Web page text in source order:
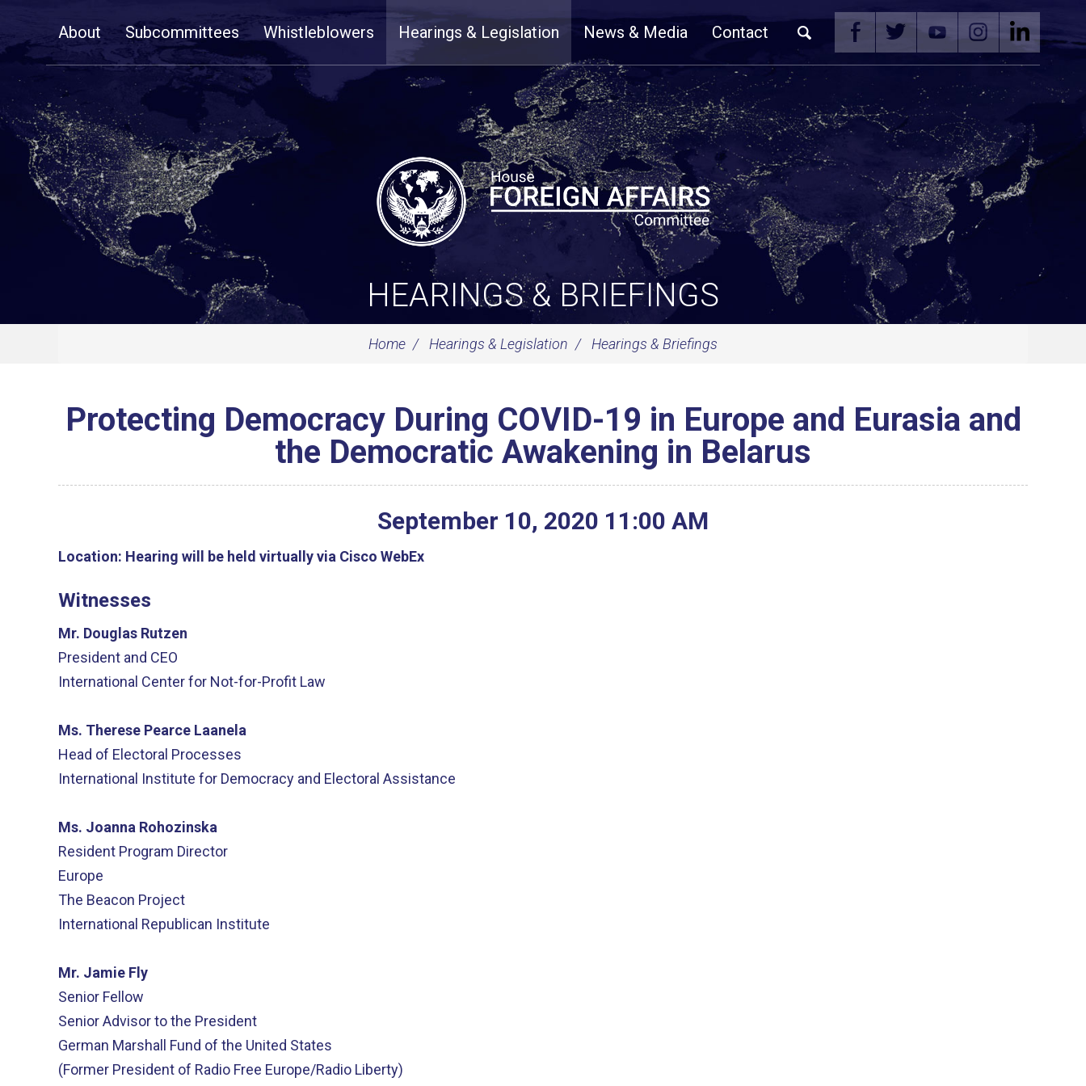
NavigationAbout Subcommittees Whistleblowers Hearings & Legislation News & Media Contact
HEARINGS & BRIEFINGS
Home Hearings & Legislation Hearings & Briefings
Protecting Democracy During COVID-19 in Europe and Eurasia and
the Democratic Awakening in Belarus
September 10, 2020 11 :00 AM
Location: Hearing will be held virtually via Cisco WebEx
Witnesses
Mr. Douglas Rutzen
President and CEO
International Center for Not-for-Profit Law
Ms. Therese Pearce Laanela
Head of Electoral Processes
International Institute for Democracy and Electoral Assistance
Ms. Joanna Rohozinska
Resident Program Director
Europe
The Beacon Project
International Republican Institute
Mr. Jamie Fly
Senior Fellow
Senior Advisor to the President
German Marshall Fund of the United States
(Former President of Radio Free Europe/Radio Liberty)